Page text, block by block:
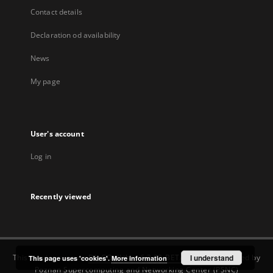
Contact details
Declaration od availability
News
My page
User's account
Log in
Recently viewed
This service runs onDInGO dLibra 6.3.22-BETA
software created by
Poznan Supercomputing and Networking Center (PSNC)
This page uses 'cookies'. More information I understand